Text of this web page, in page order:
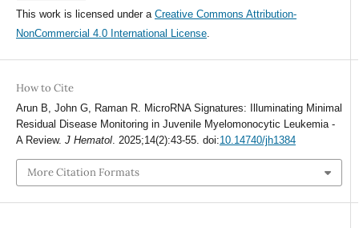
This work is licensed under a Creative Commons Attribution-
NonCommercial 4.0 International License.
How to Cite
Arun B, John G, Raman R. MicroRNA Signatures: Illuminating Minimal
Residual Disease Monitoring in Juvenile Myelomonocytic Leukemia -
A Review. J Hematol. 2025;14(2):43-55. doi:10.14740/jh1384
More Citation Formats